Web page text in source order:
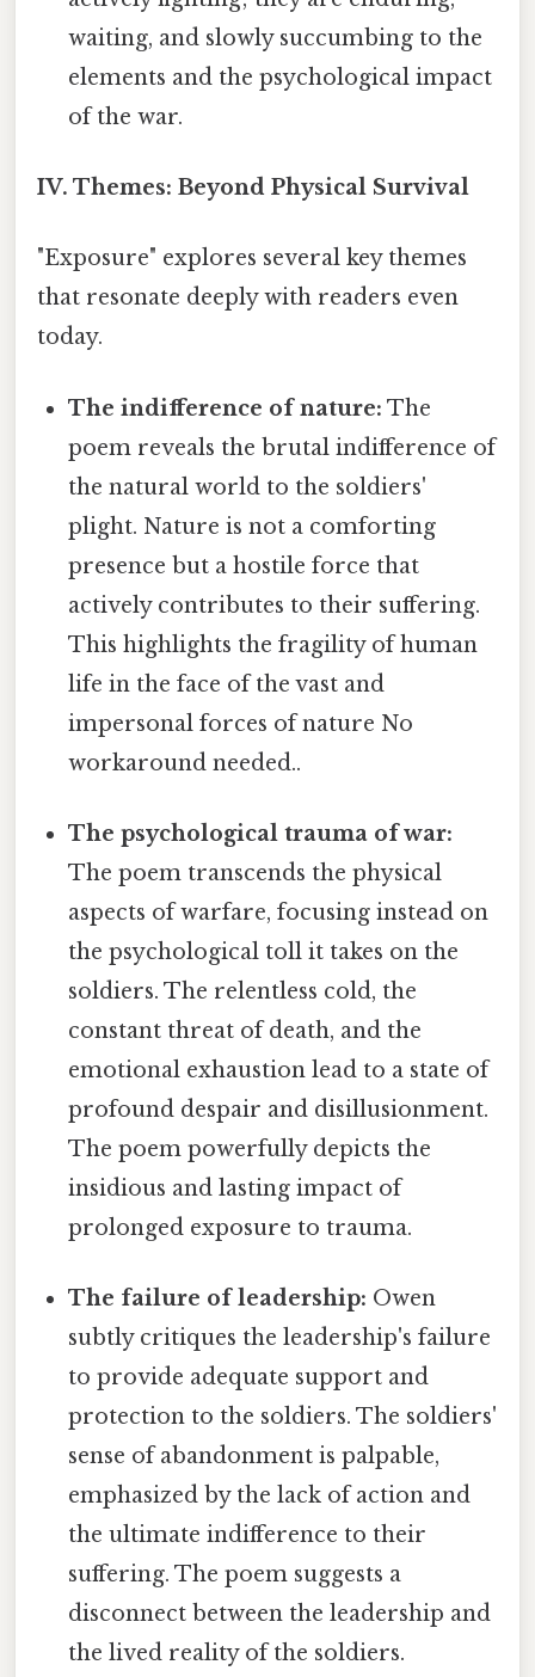
waiting, and slowly succumbing to the
elements and the psychological impact
of the war.
IV. Themes: Beyond Physical Survival
"Exposure" explores several key themes
that resonate deeply with readers even
today.
The indifference of nature: The
poem reveals the brutal indifference of
the natural world to the soldiers'
plight. Nature is not a comforting
presence but a hostile force that
actively contributes to their suffering.
This highlights the fragility of human
life in the face of the vast and
impersonal forces of nature No
workaround needed..
The psychological trauma of war:
The poem transcends the physical
aspects of warfare, focusing instead on
the psychological toll it takes on the
soldiers. The relentless cold, the
constant threat of death, and the
emotional exhaustion lead to a state of
profound despair and disillusionment.
The poem powerfully depicts the
insidious and lasting impact of
prolonged exposure to trauma.
The failure of leadership: Owen
subtly critiques the leadership's failure
to provide adequate support and
protection to the soldiers. The soldiers'
sense of abandonment is palpable,
emphasized by the lack of action and
the ultimate indifference to their
suffering. The poem suggests a
disconnect between the leadership and
the lived reality of the soldiers.